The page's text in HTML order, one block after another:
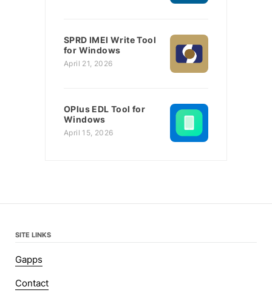
SPRD IMEI Write Tool
for Windows
April 21, 2026
OPlus EDL Tool for
Windows
April 15, 2026
SITE LINKS
Gapps
Contact